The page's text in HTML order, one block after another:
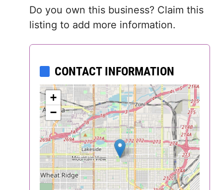
Delaware
District of
Columbia (DC)
Florida
Georgia
Hawaii
Idaho
Illinois
Do you own this business? Claim this
listing to add more information.
CONTACT INFORMATION
+
−